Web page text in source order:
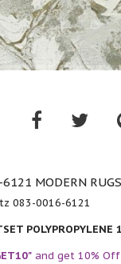
MODERN RUGS
083-0016-6121
POLYPROPYLENE
and get 10% Off